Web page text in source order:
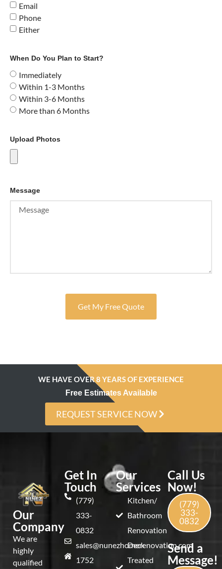
Email
Phone
Either
When Do You Plan to Start?
Immediately
Within 1-3 Months
Within 3-6 Months
More than 6 Months
Upload Photos
Message
Get My Free Quote
WE HAVE OVER 8 YEARS OF EXPERIENCE
Free Estimates Available
REQUEST SERVICE NOW
Our
Company
We are
highly
qualified
Get In
Touch
(779)
333-
0832
sales@nunezhomerenovation.com
1752
Our
Services
Kitchen/
Bathroom
Renovation
Deck
Treated
Call Us
Now!
(779)
333-
0832
Send a
Message!